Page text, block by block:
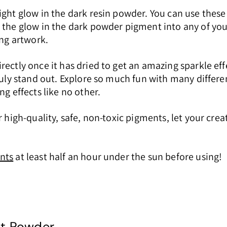
glow in the dark resin powder. You can use
glow in the dark powder pigment into any of
artwork.
once it has dried to get an amazing sparkle
stand out. Explore so much fun with many
effects like no other.
quality, safe, non-toxic pigments, let your
at least half an hour under the sun before using!